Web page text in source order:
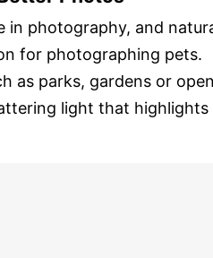
in photography, and
for photographing pets.
as parks, gardens or
light that highlights